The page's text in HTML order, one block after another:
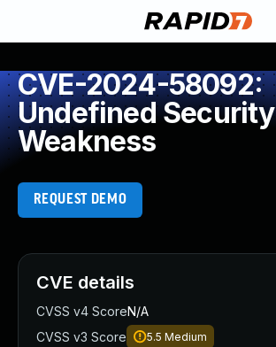
CVE-2024-58092:
Undefined Security
Weakness
REQUEST DEMO
CVE details
CVSS v4 ScoreN/A
CVSS v3 Score
5.5 Medium